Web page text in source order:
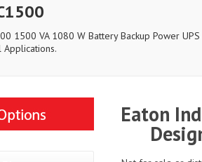
1500 VA 1080 W Battery Backup Power UPS
Eaton